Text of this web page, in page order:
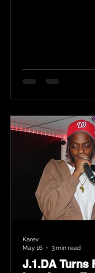
J.1.DA Turns
Karev
May 16
3 min read